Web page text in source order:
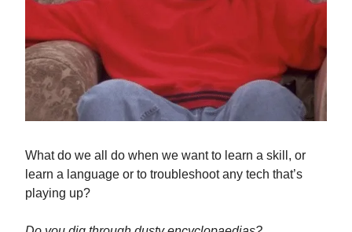
What do we all do when we want to learn a skill, or
learn a language or to troubleshoot any tech that’s
playing up?